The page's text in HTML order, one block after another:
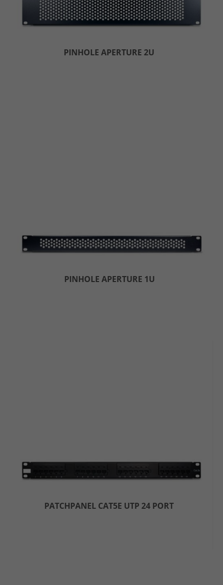
PINHOLE APERTURE 2U
PINHOLE APERTURE 1U
PATCHPANEL CAT5E UTP 24 PORT